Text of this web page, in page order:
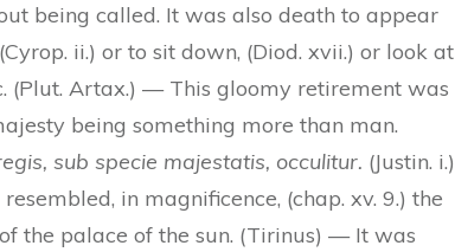
being called. It was also death to appear
ii.) or to sit down, (Diod. xvii.) or look at
(Plut. Artax.) — This gloomy retirement was
being something more than man.
sub specie majestatis, occulitur. (Justin. i.)
in magnificence, (chap. xv. 9.) the
the palace of the sun. (Tirinus) — It was